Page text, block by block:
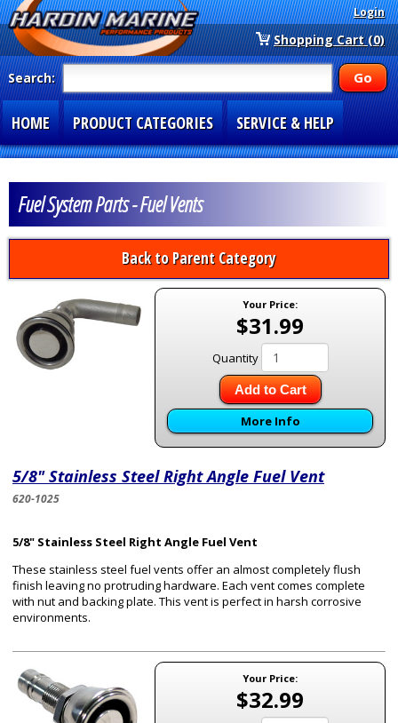
Login
Shopping Cart (0)
Search:
HOME PRODUCT CATEGORIES SERVICE & HELP
Fuel System Parts - Fuel Vents
Back to Parent Category
Your Price:
$31.99
Quantity
Add to Cart
More Info
5/8" Stainless Steel Right Angle Fuel Vent
620-1025
5/8" Stainless Steel Right Angle Fuel Vent
These stainless steel fuel vents offer an almost completely flush
finish leaving no protruding hardware. Each vent comes complete
with nut and backing plate. This vent is perfect in harsh corrosive
environments.
Your Price:
$32.99